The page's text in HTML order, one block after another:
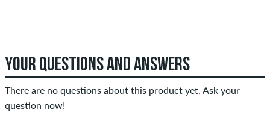
YOUR QUESTIONS AND ANSWERS
There are no questions about this product yet. Ask your
question now!